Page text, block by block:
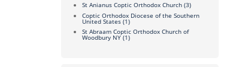
St Anianus Coptic Orthodox Church (3)
Coptic Orthodox Diocese of the Southern
United States (1)
St Abraam Coptic Orthodox Church of
Woodbury NY (1)